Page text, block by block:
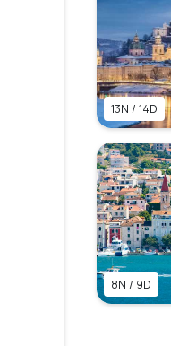
13N / 14D
8N / 9D